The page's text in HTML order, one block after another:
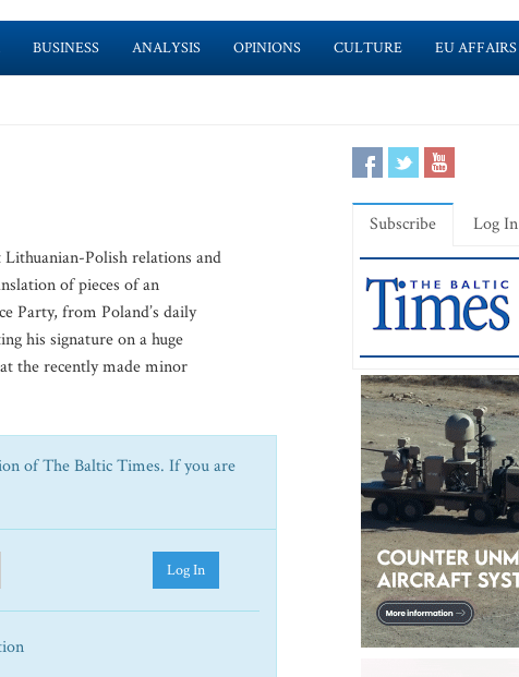
BUSINESS ANALYSIS OPINIONS CULTURE EU AFFAIRS
Polish relations and
of pieces of an
Party, from Poland’s daily
his signature on a huge
the recently made minor
of The Baltic Times. If you are
Log In
Subscribe Log In